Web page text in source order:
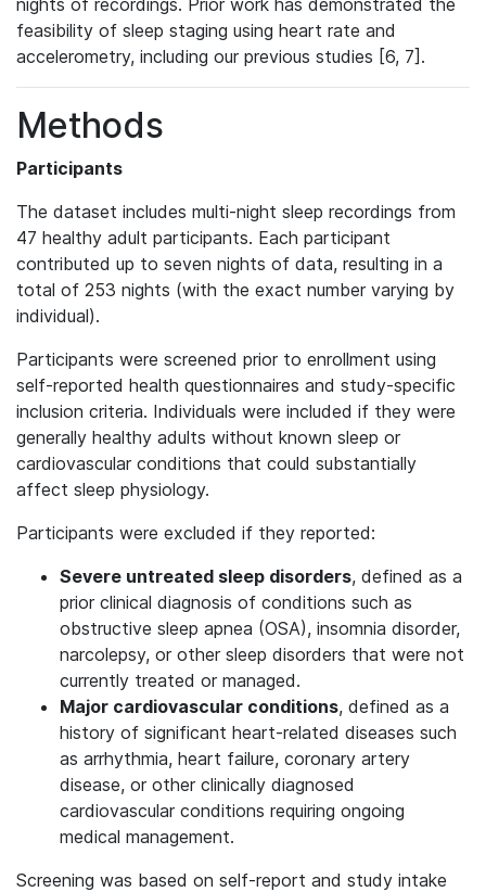
nights of recordings. Prior work has demonstrated the
feasibility of sleep staging using heart rate and
accelerometry, including our previous studies [6, 7].
Methods
Participants
The dataset includes multi-night sleep recordings from
47 healthy adult participants. Each participant
contributed up to seven nights of data, resulting in a
total of 253 nights (with the exact number varying by
individual).
Participants were screened prior to enrollment using
self-reported health questionnaires and study-specific
inclusion criteria. Individuals were included if they were
generally healthy adults without known sleep or
cardiovascular conditions that could substantially
affect sleep physiology.
Participants were excluded if they reported:
Severe untreated sleep disorders, defined as a
prior clinical diagnosis of conditions such as
obstructive sleep apnea (OSA), insomnia disorder,
narcolepsy, or other sleep disorders that were not
currently treated or managed.
Major cardiovascular conditions, defined as a
history of significant heart-related diseases such
as arrhythmia, heart failure, coronary artery
disease, or other clinically diagnosed
cardiovascular conditions requiring ongoing
medical management.
Screening was based on self-report and study intake